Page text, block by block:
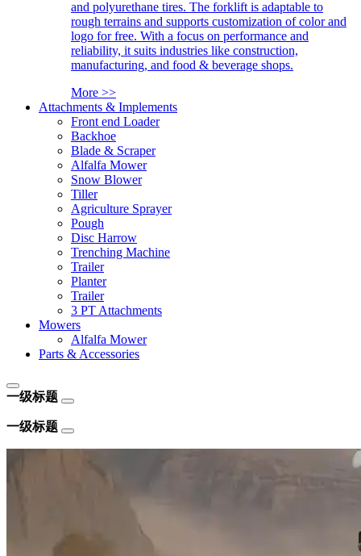
and polyurethane tires. The forklift is adaptable to
rough terrains and supports customization of color and
logo for free. With a focus on performance and
reliability, it suits industries like construction,
manufacturing, and food & beverage shops.
More >>
Attachments & Implements
Front end Loader
Backhoe
Blade & Scraper
Alfalfa Mower
Snow Blower
Tiller
Agriculture Sprayer
Pough
Disc Harrow
Trenching Machine
Trailer
Planter
Trailer
3 PT Attachments
Mowers
Alfalfa Mower
Parts & Accessories
一级标题
一级标题